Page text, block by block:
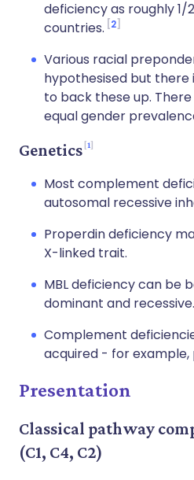
deficiency as roughly 1/
countries. 2
Various racial
hypothesised but
to back these up.
equal gender
Genetics 1
Most complement
autosomal recessive
Properdin deficiency
X-linked trait.
MBL deficiency can be
dominant and recessive.
Complement
acquired - for
Presentation
Classical pathway
(C1, C4, C2)